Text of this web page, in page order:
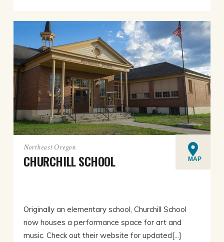
Northeast Oregon
CHURCHILL SCHOOL MAP
Originally an elementary school, Churchill School
now houses a performance space for art and
music. Check out their website for updated[...]